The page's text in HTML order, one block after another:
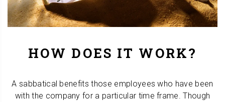
HOW DOES IT WORK?
A sabbatical benefits those employees who have been
with the company for a particular time frame. Though